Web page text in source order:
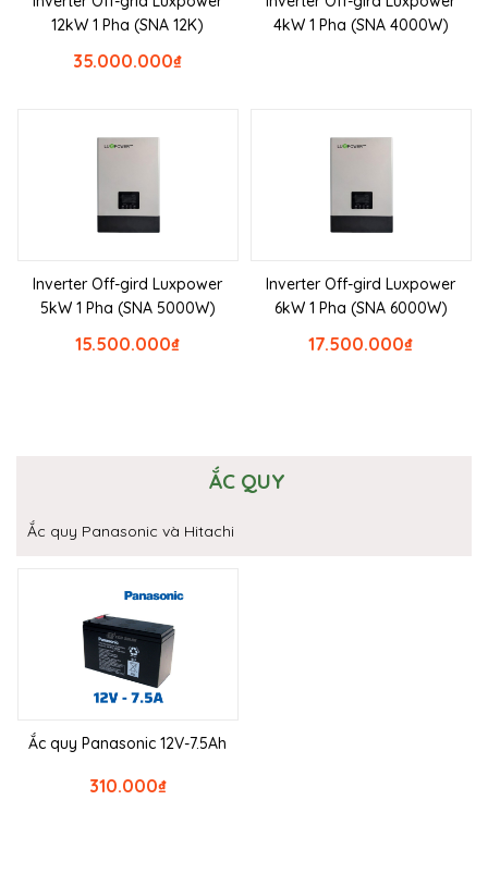
12kW 1 Pha (SNA 12K)
₫
35.000.000
4kW 1 Pha (SNA 4000W)
Inverter Off-gird Luxpower
5kW 1 Pha (SNA 5000W)
₫
15.500.000
Inverter Off-gird Luxpower
6kW 1 Pha (SNA 6000W)
₫
17.500.000
ẮC QUY
Ắc quy Panasonic và Hitachi
Ắc quy Panasonic 12V-7.5Ah
₫
310.000